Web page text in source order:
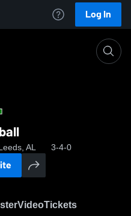
Log In
AL 3-4-0
VideoTickets